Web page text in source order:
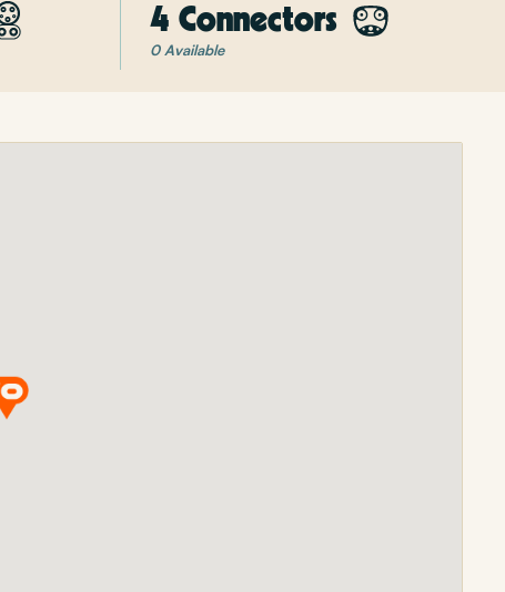
4 Connectors
0 Available